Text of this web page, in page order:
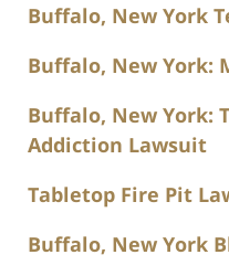
Buffalo, New York
Buffalo, New York:
Buffalo, New York:
Addiction Lawsuit
Tabletop Fire Pit
Buffalo, New York